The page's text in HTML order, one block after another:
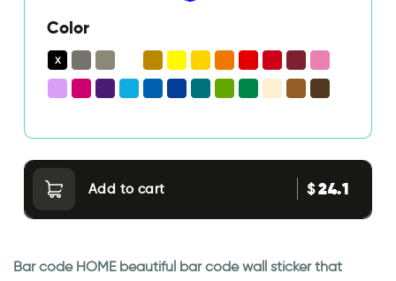
Color
Add to cart $24.1
Bar code HOME beautiful bar code wall sticker that